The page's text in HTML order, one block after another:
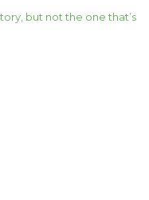
but not the one that’s